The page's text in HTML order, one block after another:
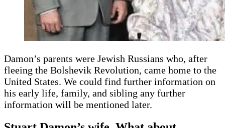
Damon’s parents were Jewish Russians who, after
fleeing the Bolshevik Revolution, came home to the
United States. We could find further information on
his early life, family, and sibling any further
information will be mentioned later.